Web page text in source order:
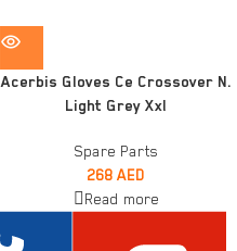
Acerbis Gloves Ce Crossover N.
Light Grey Xxl
Spare Parts
268 AED
Read more